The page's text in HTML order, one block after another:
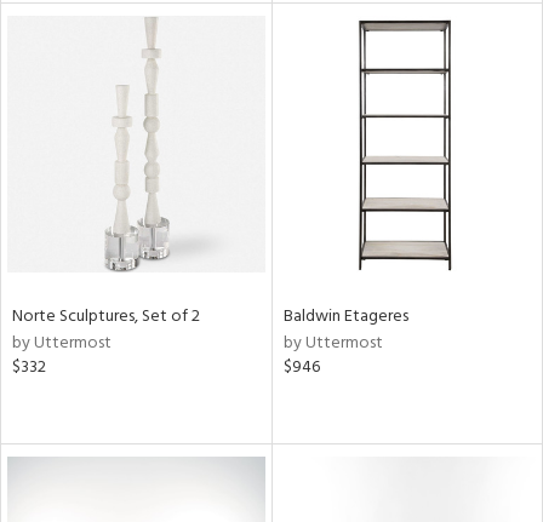
Norte Sculptures, Set of 2
by Uttermost
$332
Baldwin Etageres
by Uttermost
$946